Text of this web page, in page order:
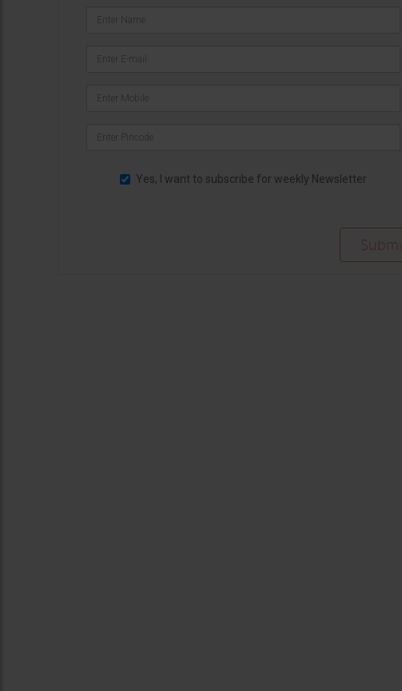
Yes, I want to subscribe for weekly Newsletter